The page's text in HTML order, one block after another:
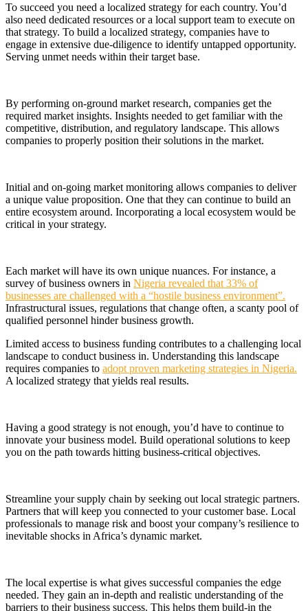
To succeed you need a localized strategy for each country. You’d
also need dedicated resources or a local support team to execute on
that strategy. To build a localized strategy, companies have to
engage in extensive due-diligence to identify untapped opportunity.
Serving unmet needs within their target base.
By performing on-ground market research, companies get the
required market insights. Insights needed to get familiar with the
competitive, distribution, and regulatory landscape. This allows
companies to properly position their solutions in the market.
Initial and on-going market monitoring allows companies to deliver
a unique value proposition. One that they can continue to build an
entire ecosystem around. Incorporating a local ecosystem would be
critical in your strategy.
Each market will have its own unique nuances. For instance, a
survey of business owners in Nigeria revealed that 33% of
businesses are challenged with a “hostile business environment”.
Infrastructural issues, regulations that change often, a scanty pool of
qualified personnel hinder business growth.
Limited access to business funding contributes to a challenging local
landscape to conduct business in. Understanding this landscape
requires companies to adopt proven marketing strategies in Nigeria.
A localized strategy that yields real results.
Having a good strategy is not enough, you’d have to continue to
innovate your business model. Build operational solutions to keep
you on the path towards hitting business-critical objectives.
Streamline your supply chain by seeking out local strategic partners.
Partners that will keep you connected to your customer base. Local
professionals to manage risk and boost your company’s resilience to
inevitable shocks in Africa’s dynamic market.
The local expertise is what gives successful companies the edge
needed. They gain an in-depth and realistic understanding of the
barriers to their business success. This helps them build-in the